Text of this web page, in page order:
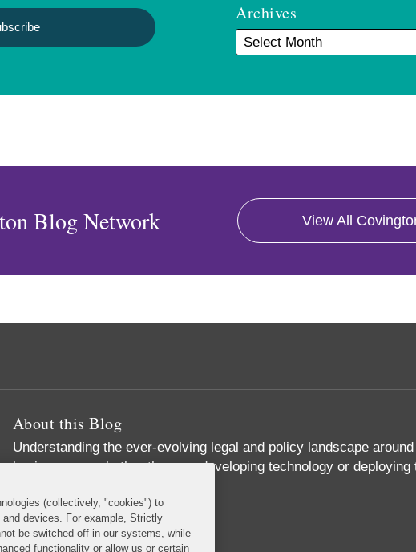
Archives
Blog Network View All
About this Blog
Understanding the ever-evolving legal and policy landscape
businesses – whether they are developing technology or
Read More...
(collectively, "cookies") to
devices. For example, Strictly
be switched off in our systems, while
functionality or allow us or certain